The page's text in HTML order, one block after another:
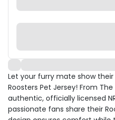
Let your furry mate show
Roosters Pet Jersey! From
authentic, officially licensed
passionate fans share their